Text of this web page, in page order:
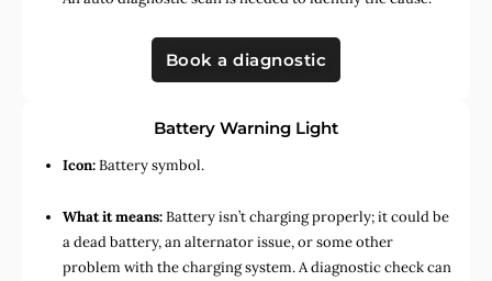
Book a diagnostic
Battery Warning Light
Icon:Battery symbol.
What it means:Battery isn’t charging properly; it could be
a dead battery, an alternator issue, or some other
problem with the charging system. A diagnostic check can